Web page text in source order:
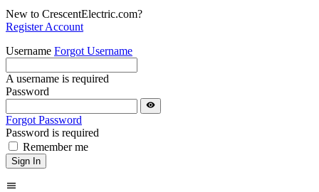
New to CrescentElectric.com?
Register Account
Username Forgot Username
A username is required
Password
visibility
Forgot Password
Password is required
Remember me
Sign In
menu